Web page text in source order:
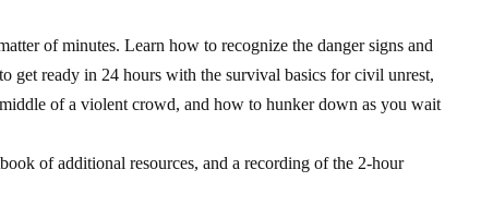
of minutes. Learn how to recognize the danger signs and
get ready in 24 hours with the survival basics for civil unrest,
of a violent crowd, and how to hunker down as you wait
of additional resources, and a recording of the 2-hour